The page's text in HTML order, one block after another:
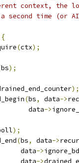
context, the
second time (or
{
(ctx);
bs);
);
(bs, data->
data
->
);
(bs, data->
data
->
data
->